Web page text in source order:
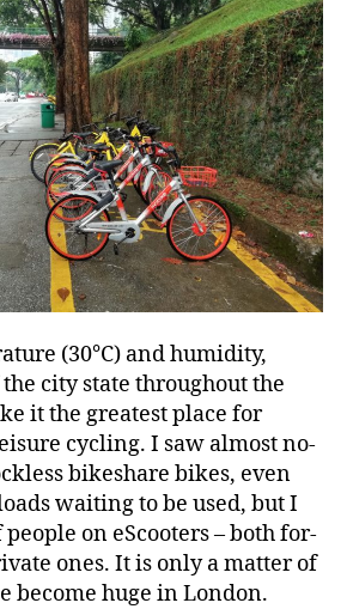
(30°C) and humidity,
city state throughout the
it the greatest place for
cycling. I saw almost no-
bikeshare bikes, even
waiting to be used, but I
on eScooters – both for-
ones. It is only a matter of
become huge in London.